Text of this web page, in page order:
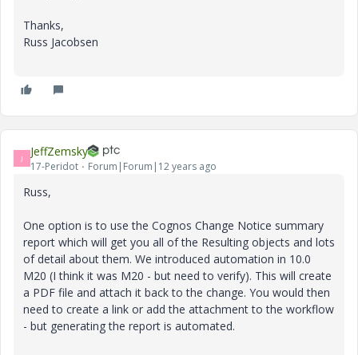
Thanks,
Russ Jacobsen
J JeffZemsky
17-Peridot Forum|Forum|12 years ago
Russ,
One option is to use the Cognos Change Notice summary
report which will get you all of the Resulting objects and lots
of detail about them. We introduced automation in 10.0
M20 (I think it was M20 - but need to verify). This will create
a PDF file and attach it back to the change. You would then
need to create a link or add the attachment to the workflow
- but generating the report is automated.